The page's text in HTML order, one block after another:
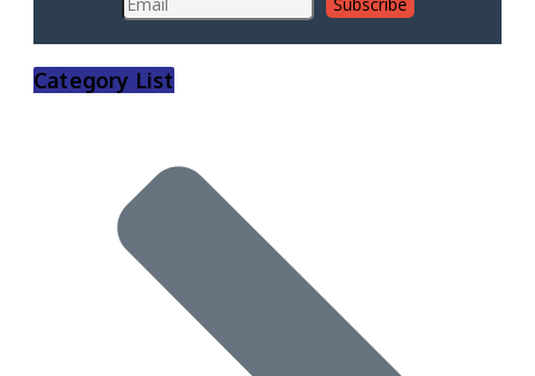
Category List